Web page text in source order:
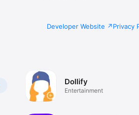
Developer Website Privacy
Dollify
Entertainment